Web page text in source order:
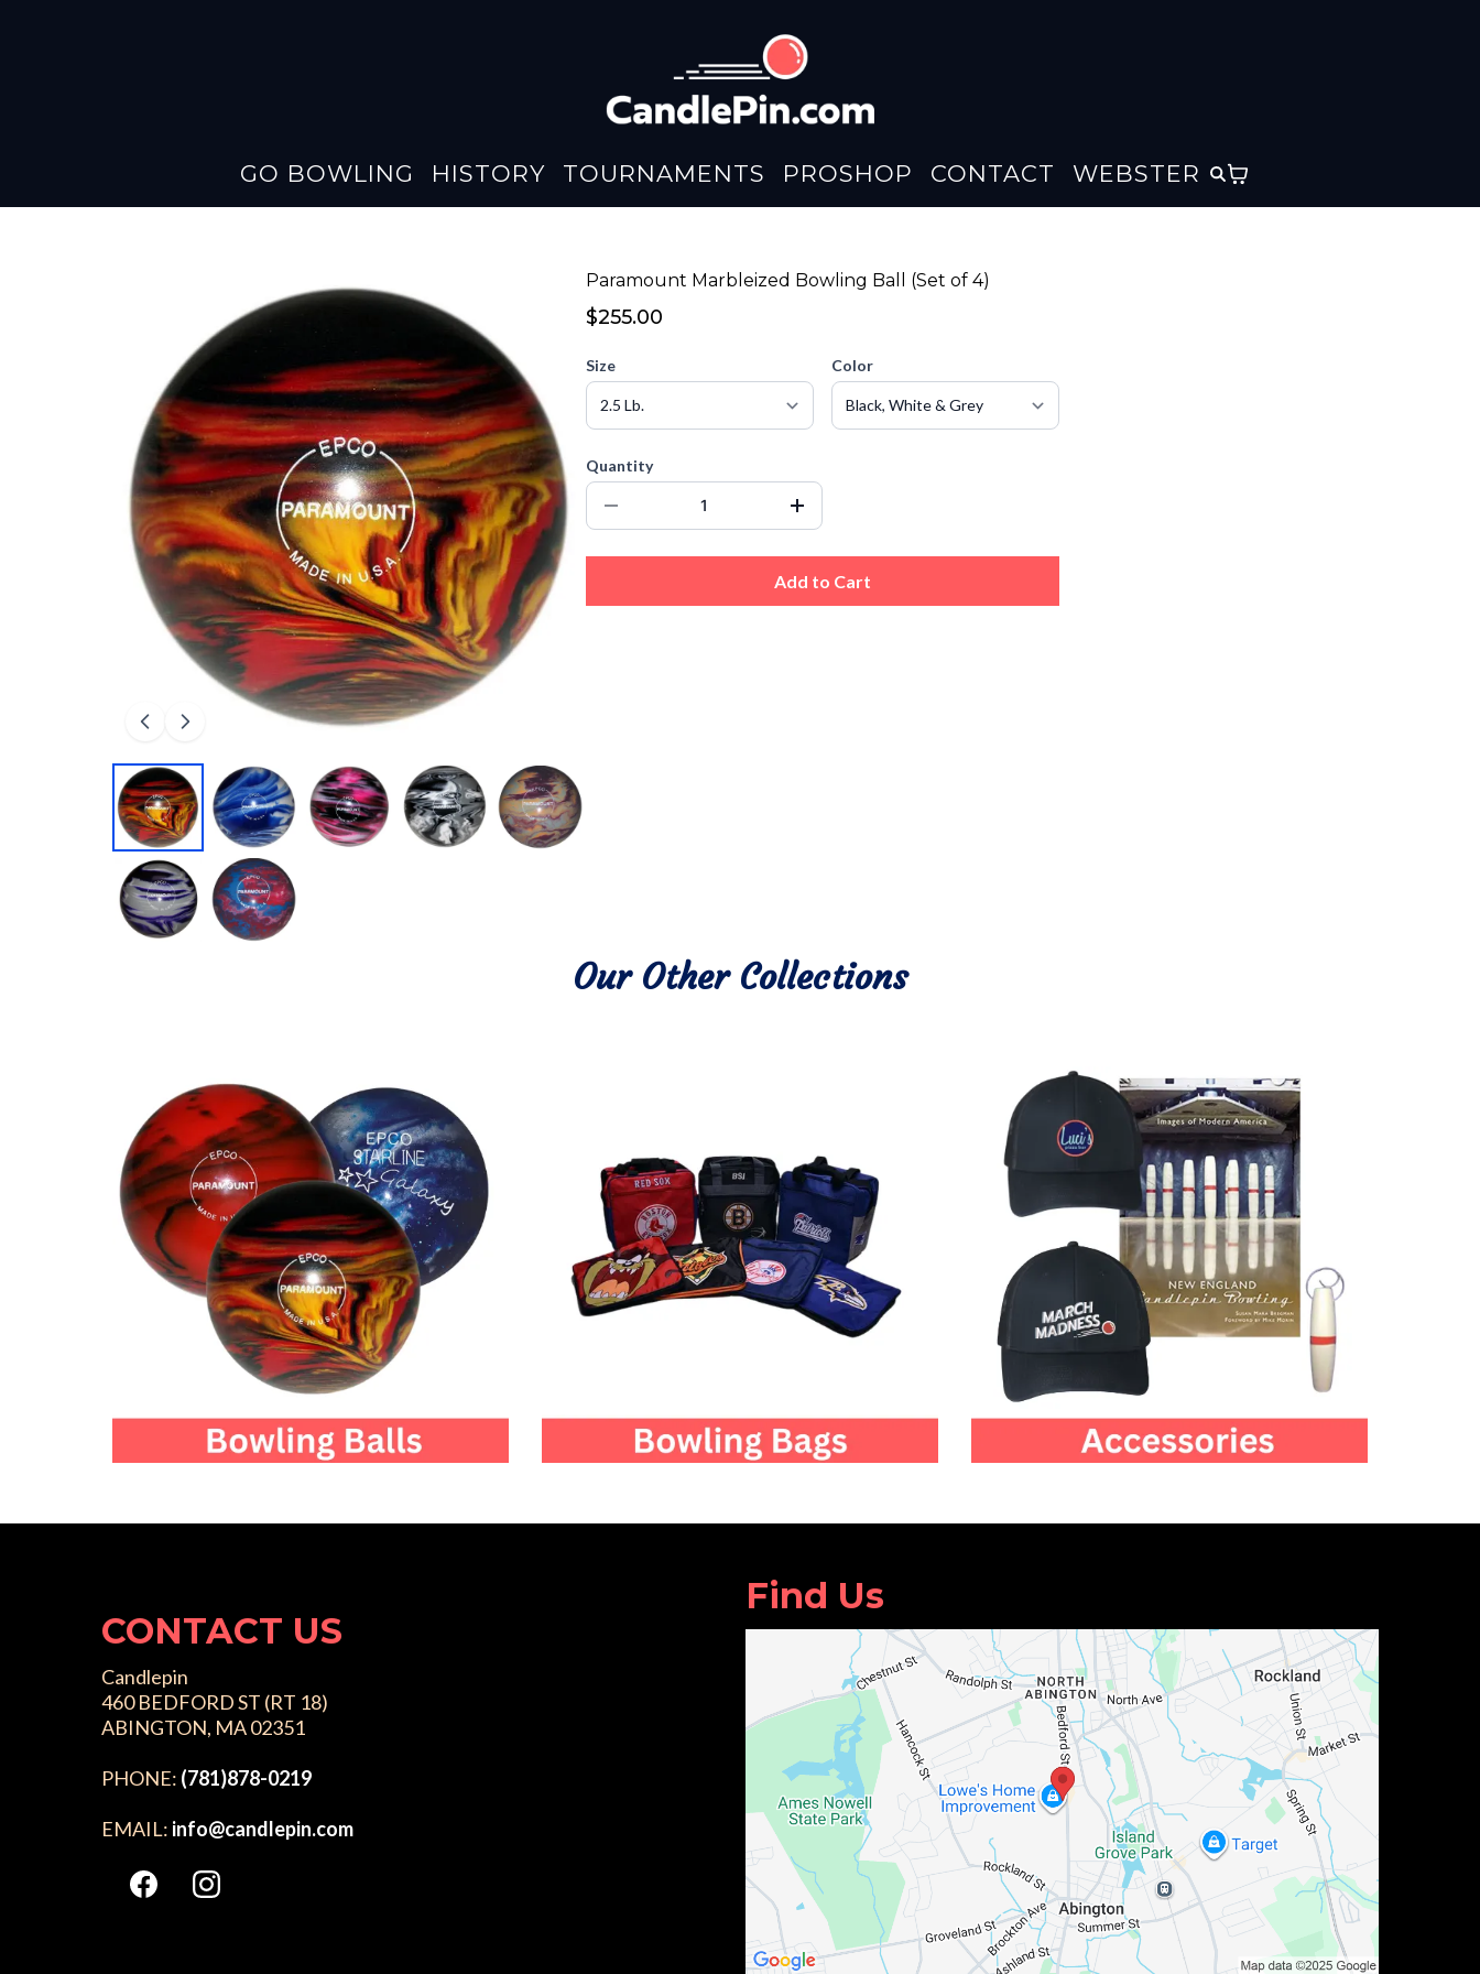
GO BOWLING HISTORY TOURNAMENTS PROSHOP CONTACT WEBSTER
Paramount Marbleized Bowling Ball (Set of 4)
$255.00
Size Color
Quantity
Add to Cart
Our Other Collections
CONTACT US
Candlepin
460 BEDFORD ST (RT 18)
ABINGTON, MA 02351
PHONE: (781)878-0219
EMAIL: info@candlepin.com
Find Us